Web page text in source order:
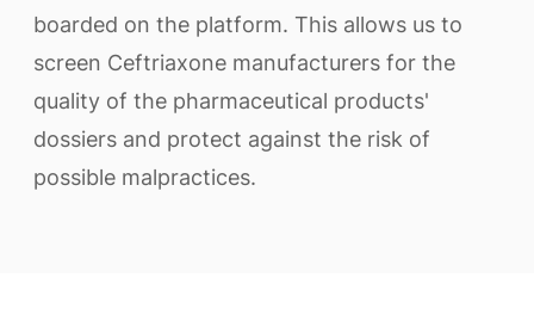
boarded on the platform. This allows us to
screen Ceftriaxone manufacturers for the
quality of the pharmaceutical products'
dossiers and protect against the risk of
possible malpractices.